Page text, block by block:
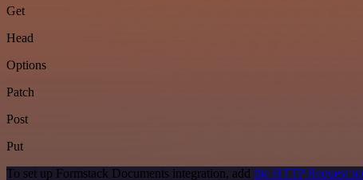
Get
Head
Options
Patch
Post
Put
To set up Formstack Documents integration, add the HTTP Request